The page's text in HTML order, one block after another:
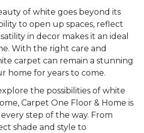
of white goes beyond its
to open up spaces, reflect
in decor makes it an ideal
With the right care and
carpet can remain a stunning
home for years to come.
the possibilities of white
Carpet One Floor & Home is
step of the way. From
shade and style to